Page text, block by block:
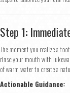
Step 1:
The moment you realize a
rinse your mouth with
of warm water to create a
Actionable Guidance: